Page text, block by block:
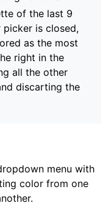
of the last 9
picker is closed,
as the most
right in the
all the other
discarting the
menu with
color from one